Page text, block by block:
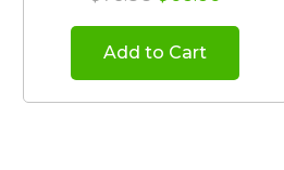
Add to Cart